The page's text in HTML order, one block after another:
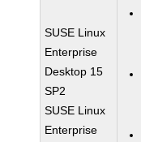
SUSE Linux
Enterprise
Desktop 15
SP2
SUSE Linux
Enterprise